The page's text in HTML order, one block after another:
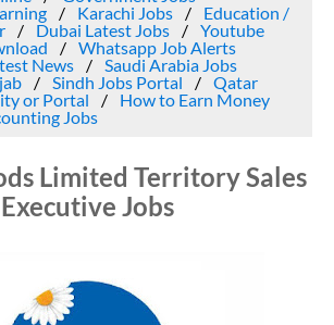
Karachi Jobs
Education /
Dubai Latest Jobs
Youtube
Whatsapp Job Alerts
News
Saudi Arabia Jobs
Sindh Jobs Portal
Qatar
or Portal
How to Earn Money
Jobs
Limited Territory Sales
Executive Jobs